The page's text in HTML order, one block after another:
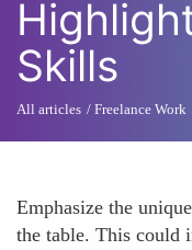
Skills
All articles Freelance Work
Emphasize the
the table. This could